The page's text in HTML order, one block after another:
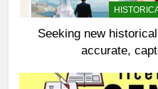
Seeking new
accurate,